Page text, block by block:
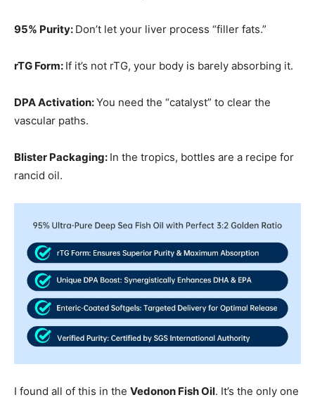
95% Purity: Don’t let your liver process “filler fats.”
rTG Form: If it’s not rTG, your body is barely absorbing it.
DPA Activation:You need the “catalyst” to clear the
vascular paths.
Blister Packaging: In the tropics, bottles are a recipe for
rancid oil.
I found all of this in the Vedonon Fish Oil. It’s the only one